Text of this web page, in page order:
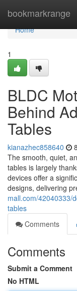
bookmarkrange
Home
Home
1
BLDC
Behind
Tables
kianazhec858640
The smooth, quiet,
tables is largely
devices offer a
designs, delivering
mall.com/42040333/
tables
Comments
Comments
Submit a Comment
No HTML